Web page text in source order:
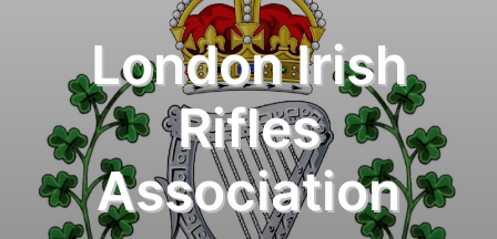
London Irish
Rifles
Association